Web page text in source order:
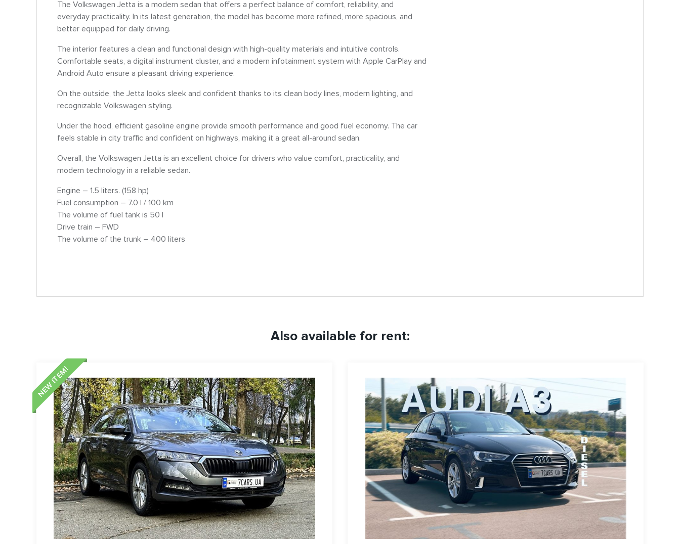
The Volkswagen Jetta is a modern sedan that offers a perfect balance of comfort, reliability, and
everyday practicality. In its latest generation, the model has become more refined, more spacious, and
better equipped for daily driving.
The interior features a clean and functional design with high-quality materials and intuitive controls.
Comfortable seats, a digital instrument cluster, and a modern infotainment system with Apple CarPlay and
Android Auto ensure a pleasant driving experience.
On the outside, the Jetta looks sleek and confident thanks to its clean body lines, modern lighting, and
recognizable Volkswagen styling.
Under the hood, efficient gasoline engine provide smooth performance and good fuel economy. The car
feels stable in city traffic and confident on highways, making it a great all-around sedan.
Overall, the Volkswagen Jetta is an excellent choice for drivers who value comfort, practicality, and
modern technology in a reliable sedan.
Engine – 1.5 liters. (158 hp)
Fuel consumption – 7.0 l / 100 km
The volume of fuel tank is 50 l
Drive train – FWD
The volume of the trunk – 400 liters
Also available for rent:
NEW ITEM!